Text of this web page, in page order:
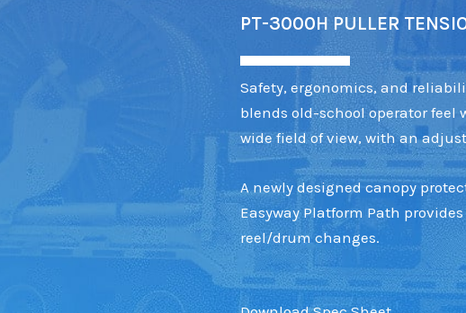
PT-3000H PULLER
Safety, ergonomics, and
blends old-school operator feel
wide field of view, with an
A newly designed canopy
Easyway Platform Path
reel/drum changes.